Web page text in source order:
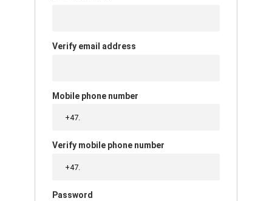
Verify email address
Mobile phone number
Verify mobile phone number
Password